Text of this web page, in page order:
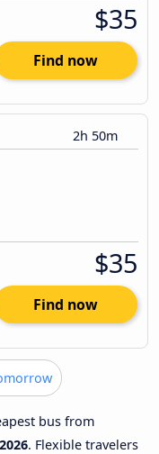
$35
Find now
2h 50m
$35
Find now
bus from
. Flexible travelers